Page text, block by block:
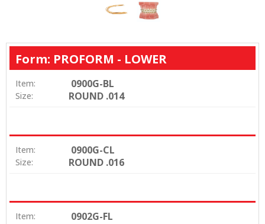
Form: PROFORM - LOWER
Item: 0900G-BL
Size: ROUND .014
Item: 0900G-CL
Size: ROUND .016
Item: 0902G-FL